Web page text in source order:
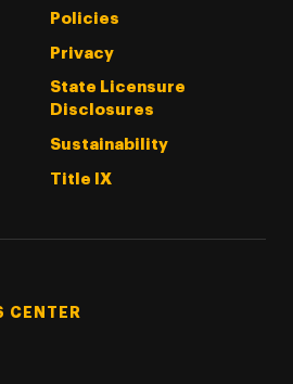
Policies
Privacy
State Licensure
Disclosures
Sustainability
Title IX
CENTER